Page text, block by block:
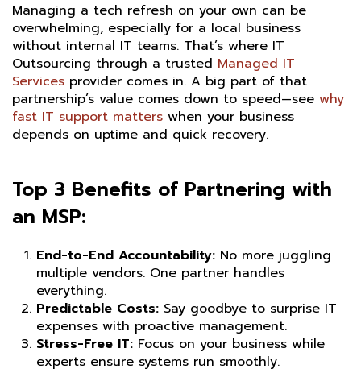
Managing a tech refresh on your own can be
overwhelming, especially for a local business
without internal IT teams. That’s where IT
Outsourcing through a trusted Managed IT
Services provider comes in. A big part of that
partnership’s value comes down to speed—see why
fast IT support matters when your business
depends on uptime and quick recovery.
Top 3 Benefits of Partnering with
an MSP:
End-to-End Accountability: No more juggling
multiple vendors. One partner handles
everything.
Predictable Costs: Say goodbye to surprise IT
expenses with proactive management.
Stress-Free IT: Focus on your business while
experts ensure systems run smoothly.